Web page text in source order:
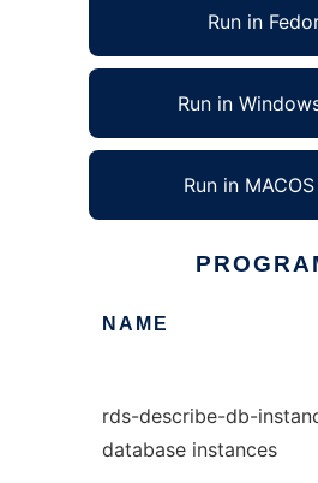
Run in
Run in
Run in
NAME
rds-describe-db-
database instances